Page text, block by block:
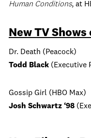
Human Conditions, at
New TV
Dr. Death (Peacock)
Todd Black (Executive
Gossip Girl (HBO Max)
Josh Schwartz ‘98